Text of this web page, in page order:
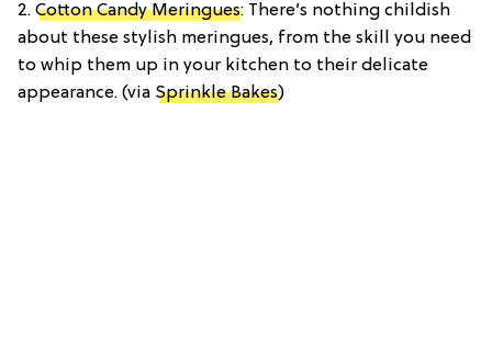
2. Cotton Candy Meringues: There’s nothing childish
about these stylish meringues, from the skill you need
to whip them up in your kitchen to their delicate
appearance. (via Sprinkle Bakes)